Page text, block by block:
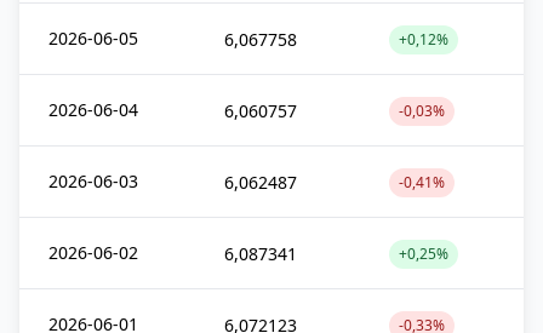
2026-06-05 6,067758 +0,12%
2026-06-04 6,060757 -0,03%
2026-06-03 6,062487 -0,41%
2026-06-02 6,087341 +0,25%
2026-06-01 6,072123 -0,33%